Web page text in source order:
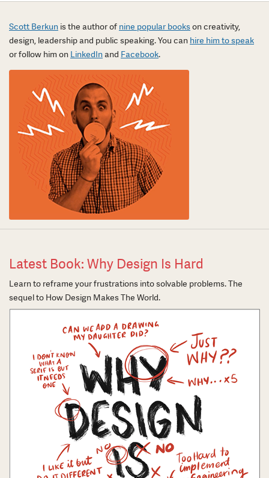
Scott Berkun is the author of nine popular bookson creativity,
design, leadership and public speaking. You can hire him to speak
or follow him on LinkedInand Facebook.
Latest Book: Why Design Is Hard
Learn to reframe your frustrations into solvable problems. The
sequel to How Design Makes The World.